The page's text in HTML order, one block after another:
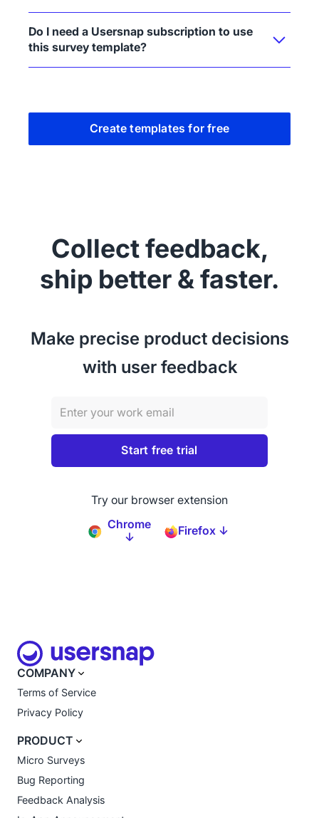
Do I need a Usersnap subscription to use
this survey template?
Create templates for free
Collect feedback,
ship better & faster.
Make precise product decisions
with user feedback
Try our browser extension
Chrome
↓
Firefox ↓
COMPANY
Terms of Service
Privacy Policy
PRODUCT
Micro Surveys
Bug Reporting
Feedback Analysis